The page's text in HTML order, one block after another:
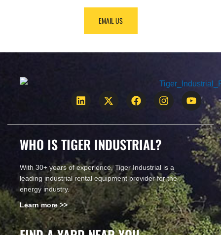
EMAIL US
WHO IS TIGER INDUSTRIAL?
With 30+ years of experience, Tiger Industrial is a
leading industrial rental equipment provider for the
energy industry.
Learn more >>